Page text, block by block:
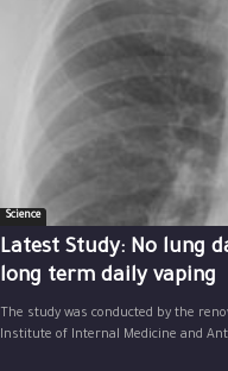
Science
Latest Study: No lung
long term daily vaping
The study was conducted by the
Institute of Internal Medicine and